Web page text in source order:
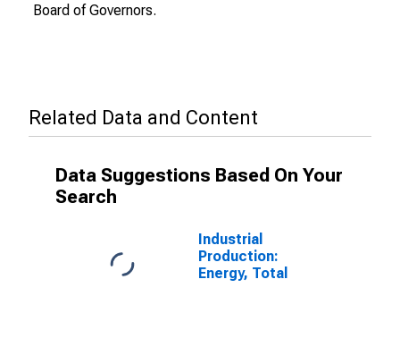
Board of Governors.
Related Data and Content
Data Suggestions Based On Your
Search
Industrial
Production:
Energy, Total